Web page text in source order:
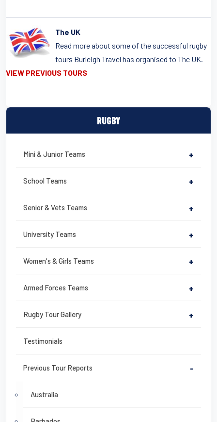
RUGBY
Mini & Junior Teams +
School Teams +
Senior & Vets Teams +
University Teams +
Women's & Girls Teams +
Armed Forces Teams +
Rugby Tour Gallery +
Testimonials
Previous Tour Reports -
Australia
The UK
Read more about some of the successful rugby
tours Burleigh Travel has organised to The UK.
VIEW PREVIOUS TOURS